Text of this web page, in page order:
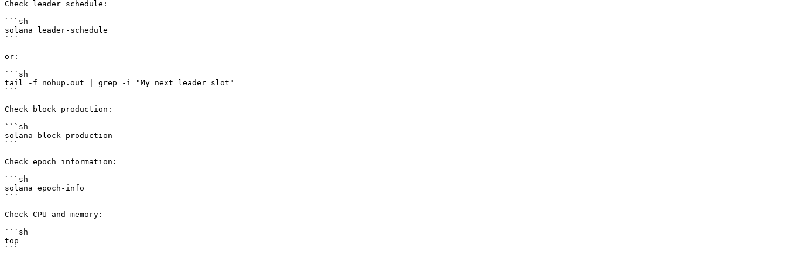
Check leader schedule:
```sh
solana leader-schedule
```
or:
```sh
tail -f nohup.out | grep -i "My next leader slot"
```
Check block production:
```sh
solana block-production
```
Check epoch information:
```sh
solana epoch-info
```
Check CPU and memory:
```sh
top
```